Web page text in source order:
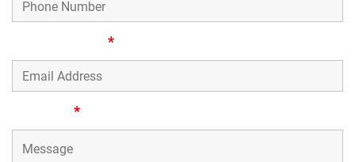
*
*